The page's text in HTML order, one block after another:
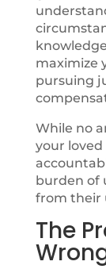
maximize
pursuing
While no
your
burden of
from their
The